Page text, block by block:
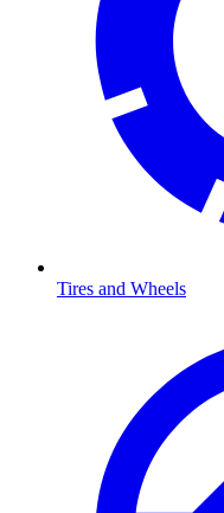
Tires and Wheels